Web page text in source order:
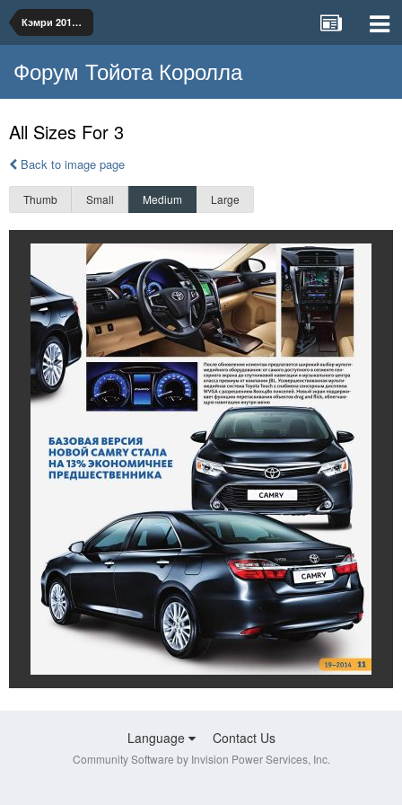
Кэмри 2014 рус
Форум Тойота Королла
All Sizes For 3
Back to image page
Thumb Small Medium Large
Language Contact Us
Community Software by Invision Power Services, Inc.